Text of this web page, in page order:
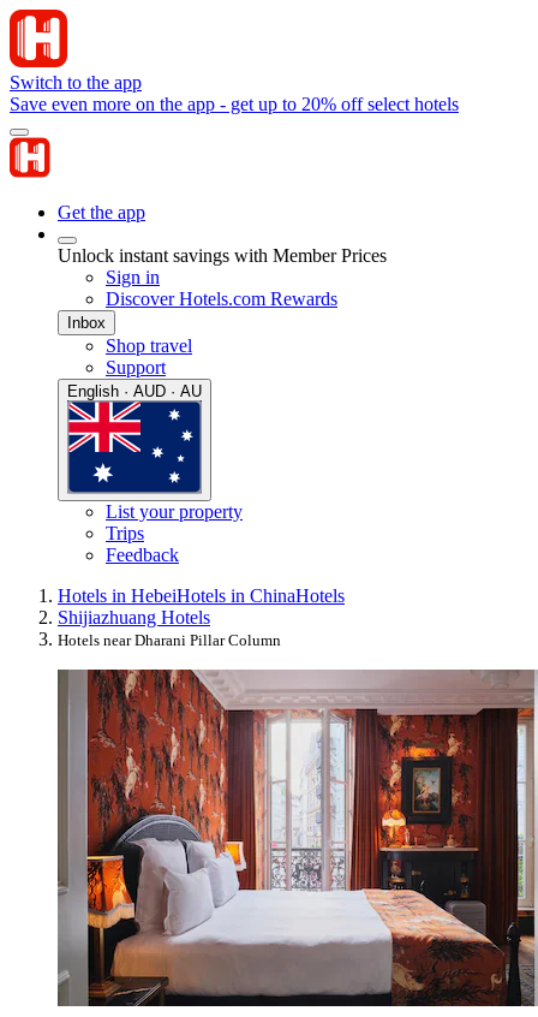
Switch to the app
Save even more on the app - get up to 20% off select hotels
Get the app
Unlock instant savings with Member Prices
Sign in
Discover Hotels.com Rewards
Inbox
Shop travel
Support
English · AUD · AU
List your property
Trips
Feedback
Hotels in HebeiHotels in ChinaHotels
Shijiazhuang Hotels
Hotels near Dharani Pillar Column